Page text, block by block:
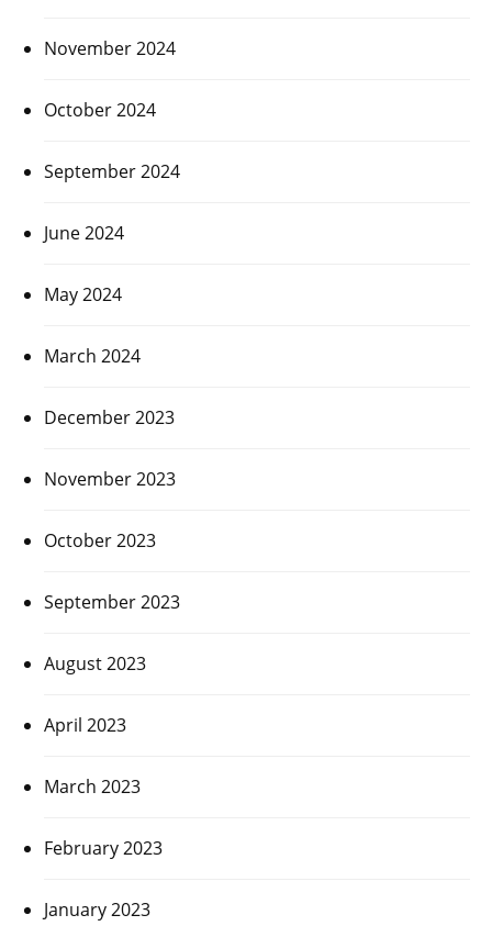
November 2024
October 2024
September 2024
June 2024
May 2024
March 2024
December 2023
November 2023
October 2023
September 2023
August 2023
April 2023
March 2023
February 2023
January 2023